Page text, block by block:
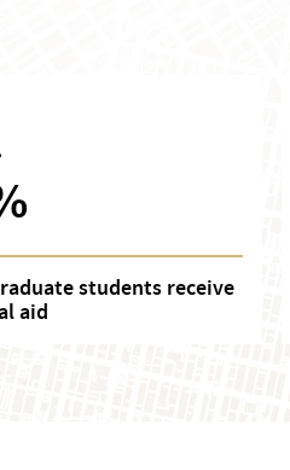
students receive
aid